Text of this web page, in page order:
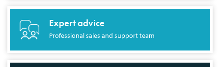
Expert advice
Professional sales and support team